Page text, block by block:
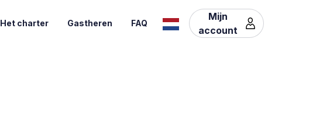
Het charter Gastheren FAQ
Mijn
account